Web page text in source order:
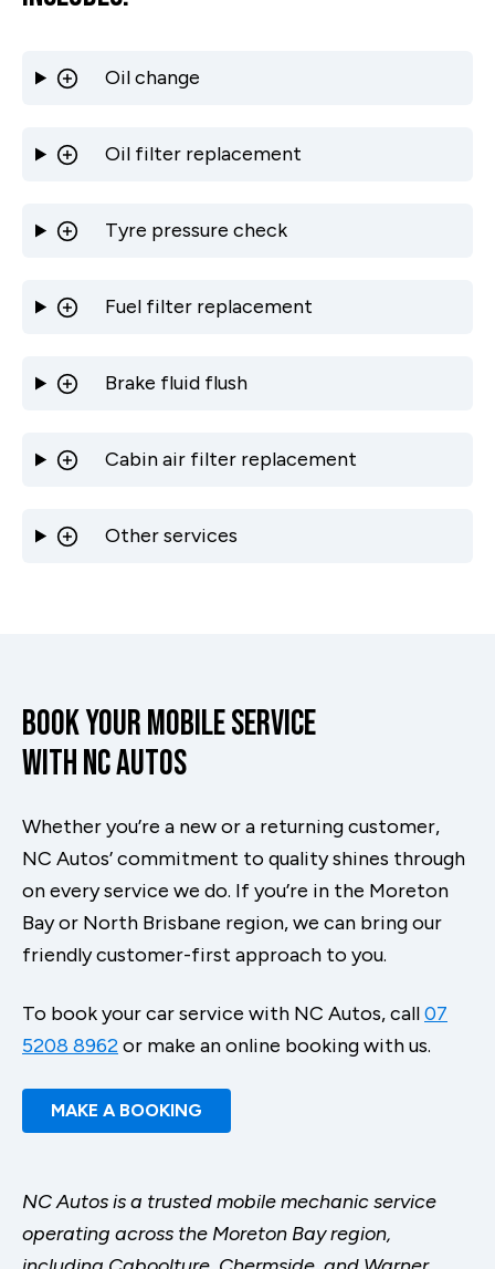
Oil change
Oil filter replacement
Tyre pressure check
Fuel filter replacement
Brake fluid flush
Cabin air filter replacement
Other services
Book Your Mobile Service
With NC Autos
Whether you’re a new or a returning customer,
NC Autos’ commitment to quality shines through
on every service we do. If you’re in the Moreton
Bay or North Brisbane region, we can bring our
friendly customer-first approach to you.
To book your car service with NC Autos, call07
5208 8962or make an online booking with us.
MAKE A BOOKING
NC Autos is a trusted mobile mechanic service
operating across the Moreton Bay region,